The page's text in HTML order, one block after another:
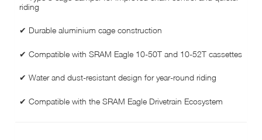
riding
✔ Durable aluminium cage construction
✔ Compatible with SRAM Eagle 10-50T and 10-52T cassettes
✔ Water and dust-resistant design for year-round riding
✔ Compatible with the SRAM Eagle Drivetrain Ecosystem